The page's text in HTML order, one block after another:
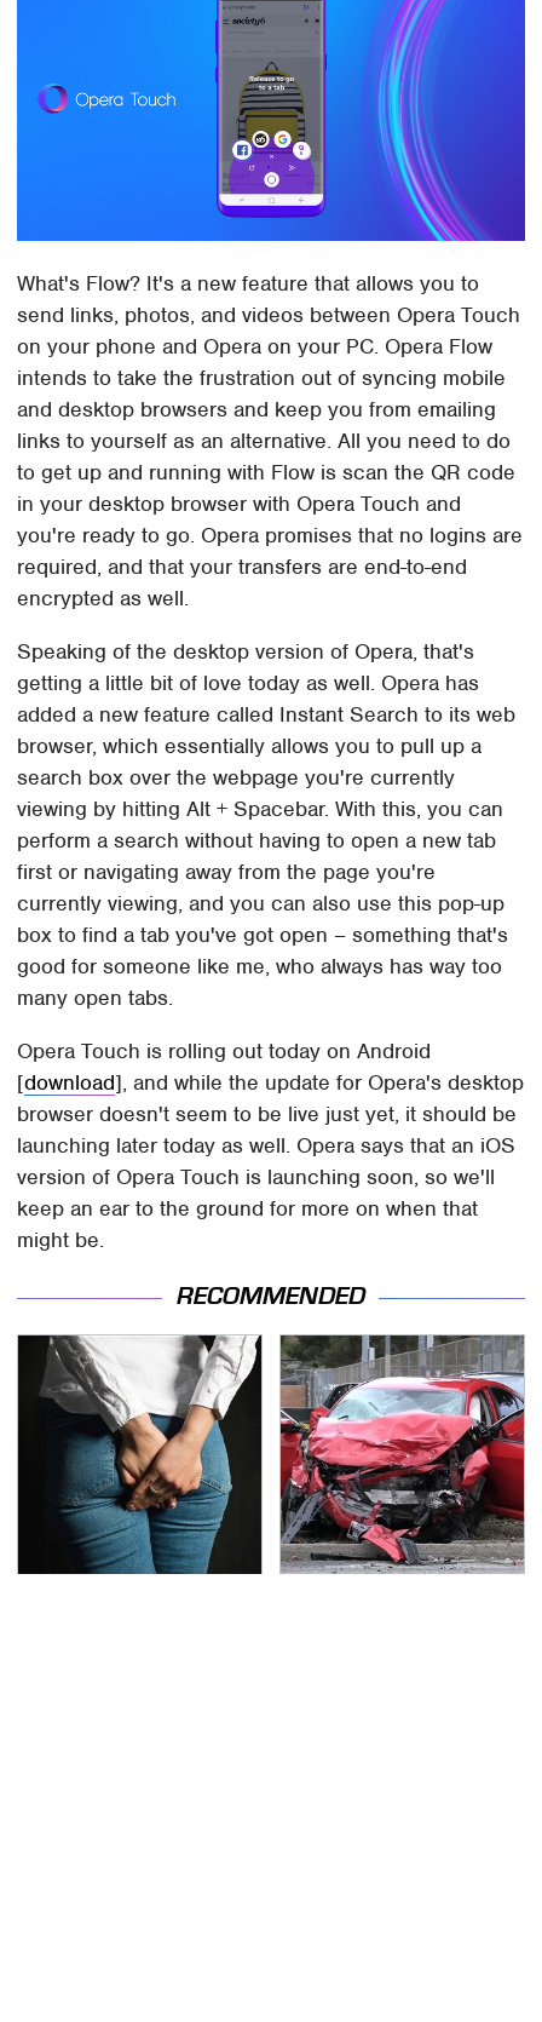
What's Flow? It's a new feature that allows you to
send links, photos, and videos between Opera Touch
on your phone and Opera on your PC. Opera Flow
intends to take the frustration out of syncing mobile
and desktop browsers and keep you from emailing
links to yourself as an alternative. All you need to do
to get up and running with Flow is scan the QR code
in your desktop browser with Opera Touch and
you're ready to go. Opera promises that no logins are
required, and that your transfers are end-to-end
encrypted as well.
Speaking of the desktop version of Opera, that's
getting a little bit of love today as well. Opera has
added a new feature called Instant Search to its web
browser, which essentially allows you to pull up a
search box over the webpage you're currently
viewing by hitting Alt + Spacebar. With this, you can
perform a search without having to open a new tab
first or navigating away from the page you're
currently viewing, and you can also use this pop-up
box to find a tab you've got open – something that's
good for someone like me, who always has way too
many open tabs.
Opera Touch is rolling out today on Android
[download], and while the update for Opera's desktop
browser doesn't seem to be live just yet, it should be
launching later today as well. Opera says that an iOS
version of Opera Touch is launching soon, so we'll
keep an ear to the ground for more on when that
might be.
RECOMMENDED